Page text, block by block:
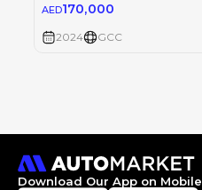
AED170,000
2024 GCC
Download Our App on Mobile